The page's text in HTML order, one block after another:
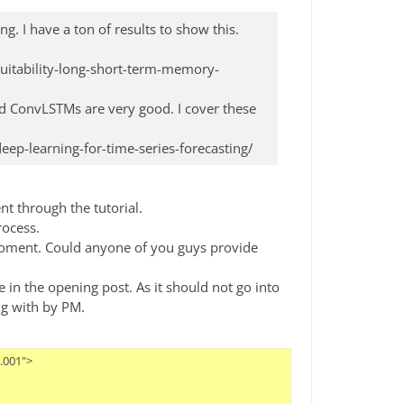
I have a ton of results to show this.
long-short-term-memory-
ConvLSTMs are very good. I cover these
learning-for-time-series-forecasting/
through the tutorial.
Could anyone of you guys provide
in the opening post. As it should not go into
with by PM.
value="false"/>
            <parameter key="weight_initialization" value="Normal"/>
            <parameter key="overwrite_networks_bias_initialization" value="false"/>
            <parameter key="bias_initialization" value="0.0"/>
          </operator>
          <connect from_port="layerArchitecture" to_op="Add LSTM Layer" to_port="layerArchitecture"/>
          <connect from_op="Add LSTM Layer" from_port="layerArchitecture" to_op="Add Fully-Connected Layer" to_port="layerArchitecture"/>
          <connect from_op="Add Fully-Connected Layer" from_port="layerArchitecture" to_port="layerArchitecture"/>
          <portSpacing port="source_layerArchitecture" spacing="0"/>
          <portSpacing port="sink_layerArchitecture" spacing="0"/>
        </process>
      </operator>
      <operator activated="